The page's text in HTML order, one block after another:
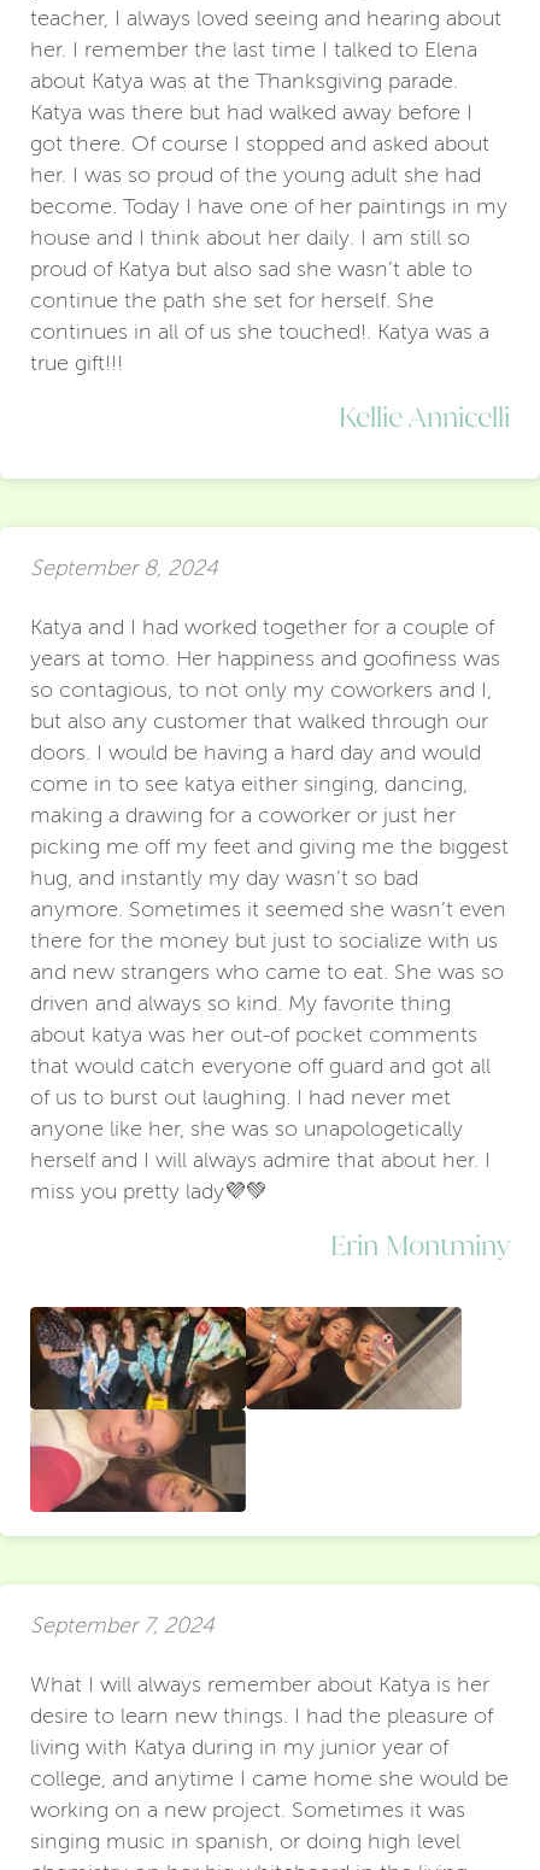
teacher, I always loved seeing and hearing about
her. I remember the last time I talked to Elena
about Katya was at the Thanksgiving parade.
Katya was there but had walked away before I
got there. Of course I stopped and asked about
her. I was so proud of the young adult she had
become. Today I have one of her paintings in my
house and I think about her daily. I am still so
proud of Katya but also sad she wasn’t able to
continue the path she set for herself. She
continues in all of us she touched!. Katya was a
true gift!!!
Kellie Annicelli
September 8, 2024
Katya and I had worked together for a couple of
years at tomo. Her happiness and goofiness was
so contagious, to not only my coworkers and I,
but also any customer that walked through our
doors. I would be having a hard day and would
come in to see katya either singing, dancing,
making a drawing for a coworker or just her
picking me off my feet and giving me the biggest
hug, and instantly my day wasn’t so bad
anymore. Sometimes it seemed she wasn’t even
there for the money but just to socialize with us
and new strangers who came to eat. She was so
driven and always so kind. My favorite thing
about katya was her out-of pocket comments
that would catch everyone off guard and got all
of us to burst out laughing. I had never met
anyone like her, she was so unapologetically
herself and I will always admire that about her. I
miss you pretty lady💜💚
Erin Montminy
September 7, 2024
What I will always remember about Katya is her
desire to learn new things. I had the pleasure of
living with Katya during in my junior year of
college, and anytime I came home she would be
working on a new project. Sometimes it was
singing music in spanish, or doing high level